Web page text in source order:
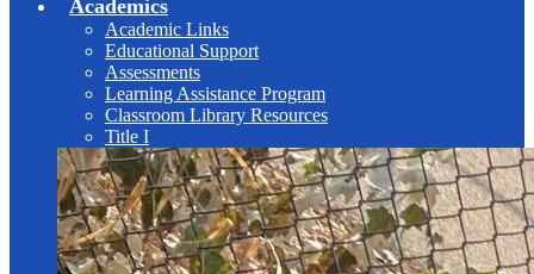
Academics
Academic Links
Educational Support
Assessments
Learning Assistance Program
Classroom Library Resources
Title I